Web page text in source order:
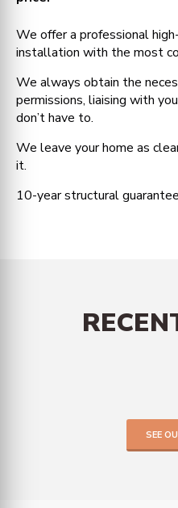
We offer a professional
installation with the most
We always obtain the
permissions, liaising with
don’t have to.
We leave your home as
it.
10-year structural
SEE